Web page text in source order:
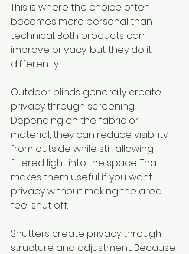
This is where the choice often
becomes more personal than
technical. Both products can
improve privacy, but they do it
differently.
Outdoor blinds generally create
privacy through screening.
Depending on the fabric or
material, they can reduce visibility
from outside while still allowing
filtered light into the space. That
makes them useful if you want
privacy without making the area
feel shut off.
Shutters create privacy through
structure and adjustment. Because